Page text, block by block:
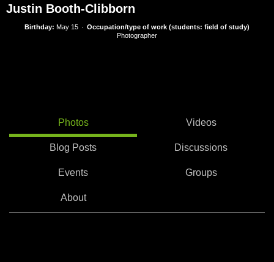
Justin Booth-Clibborn
Birthday: May 15
Occupation/type of work (students: field of study)
Photographer
Photos Videos
Blog Posts Discussions
Events Groups
About